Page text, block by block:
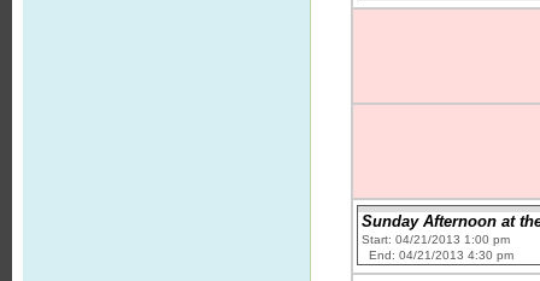
Sunday Afternoon at
Start: 04/21/2013 1:00 pm
End: 04/21/2013 4:30 pm